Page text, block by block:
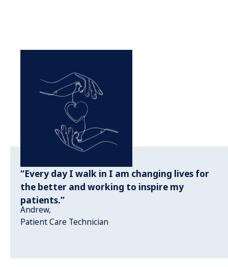
“Every day I walk in I am changing lives for
the better and working to inspire my
patients.”
Andrew,
Patient Care Technician